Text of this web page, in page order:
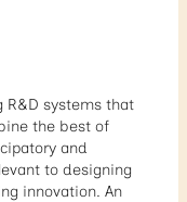
R&D systems that
the best of
and
to designing
innovation. An